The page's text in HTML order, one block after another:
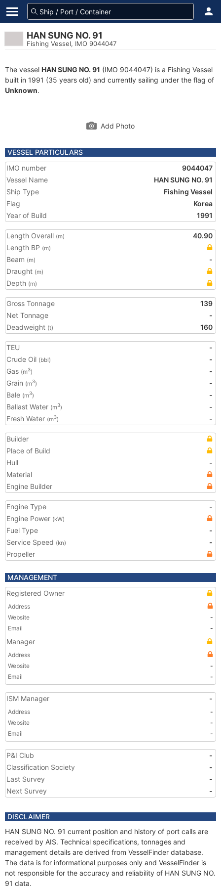
HAN SUNG NO. 91
Fishing Vessel, IMO 9044047
The vessel HAN SUNG NO. 91 (IMO 9044047) is a Fishing Vessel
built in 1991 (35 years old) and currently sailing under the flag of
Unknown.
Add Photo
VESSEL PARTICULARS
IMO number
9044047
Vessel Name
HAN SUNG NO. 91
Ship Type
Fishing Vessel
Flag
Korea
Year of Build
1991
Length Overall (m)
40.90
Length BP (m)
Beam (m)
-
Draught (m)
Depth (m)
Gross Tonnage
139
Net Tonnage
-
Deadweight (t) 160
TEU
-
Crude Oil (bbl)
-
Gas (m3)
-
Grain (m3)
-
Bale (m3)
-
Ballast Water (m3)
-
Fresh Water (m3) -
Builder
Place of Build
Hull
-
Material
Engine Builder
Engine Type
-
Engine Power (kW)
Fuel Type
-
Service Speed (kn)
-
Propeller
MANAGEMENT
Registered Owner
Address
Website
-
Email
-
Manager
Address
Website
-
Email
-
ISM Manager -
Address
-
Website
-
Email
-
P&I Club
-
Classification Society
-
Last Survey
-
Next Survey
-
DISCLAIMER
HAN SUNG NO. 91 current position and history of port calls are
received by AIS. Technical specifications, tonnages and
management details are derived from VesselFinder database.
The data is for informational purposes only and VesselFinder is
not responsible for the accuracy and reliability of HAN SUNG NO.
91 data.